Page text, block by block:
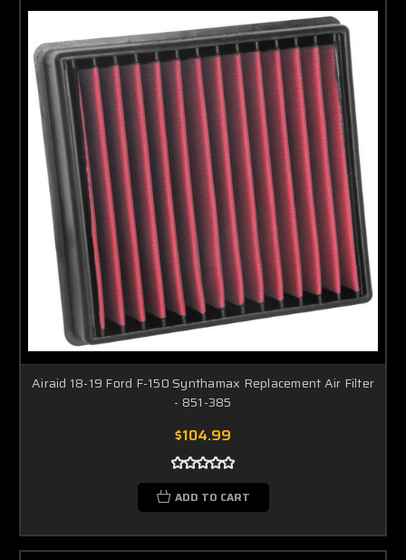
Airaid 18-19 Ford F-150 Synthamax Replacement Air Filter
- 851-385
$104.99
ADD TO CART